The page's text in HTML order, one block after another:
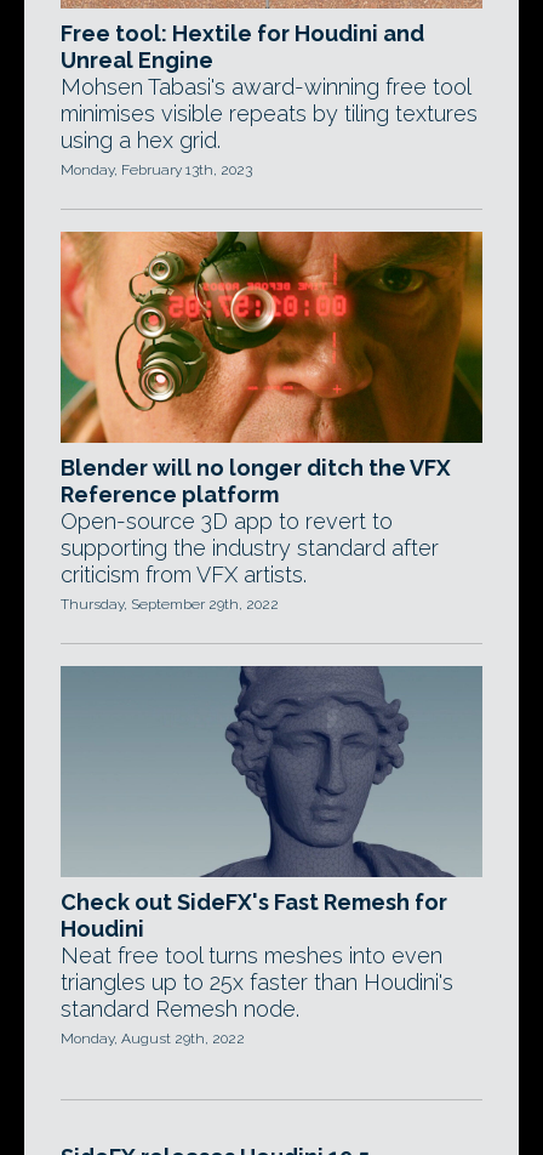
Free tool: Hextile for Houdini and
Unreal Engine
Mohsen Tabasi's award-winning free tool
minimises visible repeats by tiling textures
using a hex grid.
Monday, February 13th, 2023
Blender will no longer ditch the VFX
Reference platform
Open-source 3D app to revert to
supporting the industry standard after
criticism from VFX artists.
Thursday, September 29th, 2022
Check out SideFX's Fast Remesh for
Houdini
Neat free tool turns meshes into even
triangles up to 25x faster than Houdini's
standard Remesh node.
Monday, August 29th, 2022